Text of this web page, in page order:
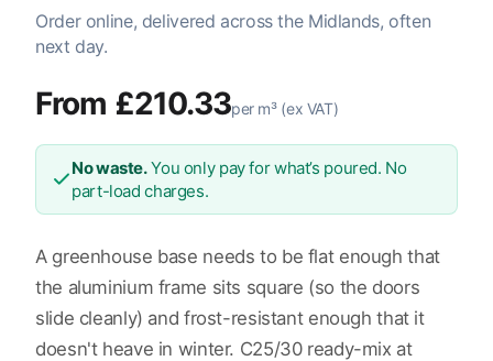
Order online, delivered across the Midlands, often
next day.
From £210.33per m³ (ex VAT)
No waste.You only pay for what’s poured. No
part-load charges.
A greenhouse base needs to be flat enough that
the aluminium frame sits square (so the doors
slide cleanly) and frost-resistant enough that it
doesn't heave in winter. C25/30 ready-mix at